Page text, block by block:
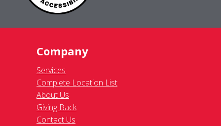
Company
Services
Complete Location List
About Us
Giving Back
Contact Us